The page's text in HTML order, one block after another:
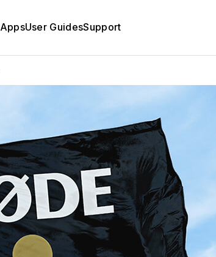
AppsUser GuidesSupport